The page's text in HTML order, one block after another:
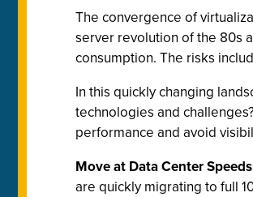
The convergence of
server revolution of the 80s
consumption. The risks
In this quickly changing
technologies and
performance and avoid
Move at Data Center
are quickly migrating to full